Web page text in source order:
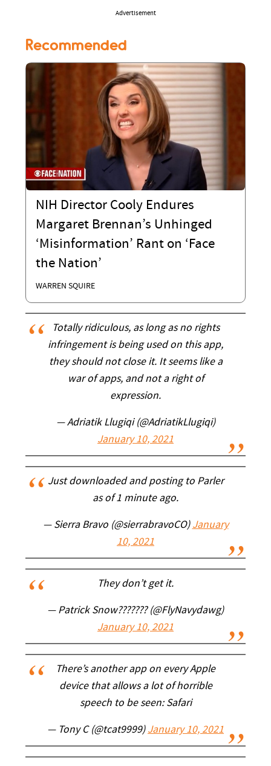
Advertisement
Recommended
NIH Director Cooly Endures
Margaret Brennan’s Unhinged
‘Misinformation’ Rant on ‘Face
the Nation’
WARREN SQUIRE
Totally ridiculous, as long as no rights
infringement is being used on this app,
they should not close it. It seems like a
war of apps, and not a right of
expression.
— Adriatik Llugiqi (@AdriatikLlugiqi)
January 10, 2021
Just downloaded and posting to Parler
as of 1 minute ago.
— Sierra Bravo (@sierrabravoCO) January
10, 2021
They don’t get it.
— Patrick Snow??????? (@FlyNavydawg)
January 10, 2021
There’s another app on every Apple
device that allows a lot of horrible
speech to be seen: Safari
— Tony C (@tcat9999) January 10, 2021